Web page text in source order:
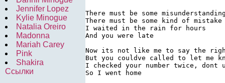
Jennifer Lopez
Kylie Minogue
Natalia Oreiro
Madonna
Mariah Carey
Pink
Shakira
Ссылки
There must be some
There must be some kind of mistake
I waited in the rain for hours
And you were late
Now its not like me to say the
But you couldve called to let me
I checked your number twice, dont
So I went home